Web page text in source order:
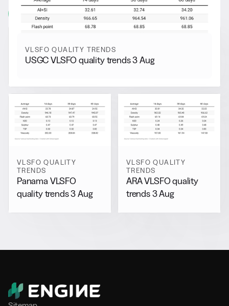
View all
VLSFO QUALITY TRENDS
USGC VLSFO quality trends 3 Aug
VLSFO QUALITY
TRENDS
Panama VLSFO
quality trends 3 Aug
VLSFO QUALITY
TRENDS
ARA VLSFO quality
trends 3 Aug